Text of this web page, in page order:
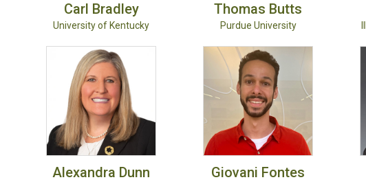
Carl Bradley
University of Kentucky
Thomas Butts
Purdue University
Alexandra Dunn Giovani Fontes